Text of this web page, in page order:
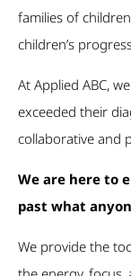
families of
children’s
At Applied ABC,
exceeded their
collaborative and
We are here to
past what
We provide the